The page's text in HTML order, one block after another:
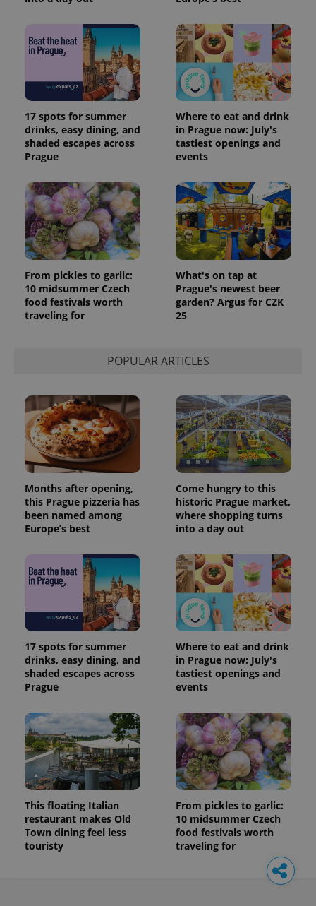
17 spots for summer
drinks, easy dining, and
shaded escapes across
Prague
Where to eat and drink
in Prague now: July's
tastiest openings and
events
From pickles to garlic:
10 midsummer Czech
food festivals worth
traveling for
What's on tap at
Prague's newest beer
garden? Argus for CZK
25
POPULAR ARTICLES
Months after opening,
this Prague pizzeria has
been named among
Europe’s best
Come hungry to this
historic Prague market,
where shopping turns
into a day out
17 spots for summer
drinks, easy dining, and
shaded escapes across
Prague
Where to eat and drink
in Prague now: July's
tastiest openings and
events
This floating Italian
restaurant makes Old
Town dining feel less
touristy
From pickles to garlic:
10 midsummer Czech
food festivals worth
traveling for